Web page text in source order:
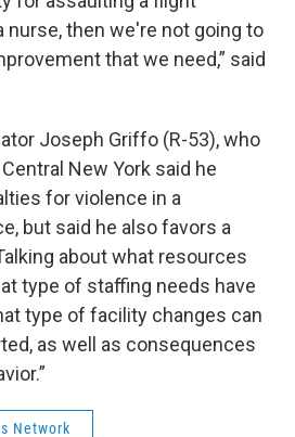
nurse, then we're not going to
that we need,” said
Joseph Griffo (R-53), who
New York said he
for violence in a
but said he also favors a
about what resources
type of staffing needs have
type of facility changes can
as well as consequences
Network